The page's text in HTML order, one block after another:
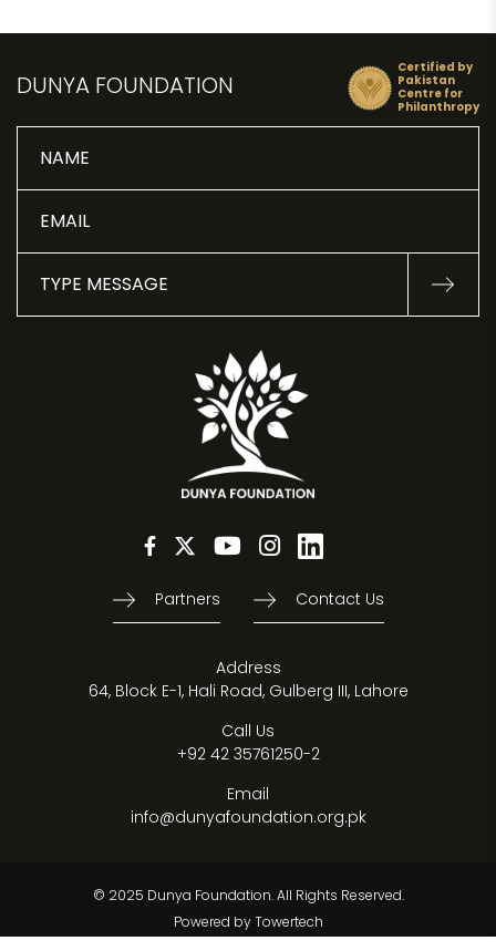
DUNYA FOUNDATION
Certified by
Pakistan
Centre for
Philanthropy
Partners Contact Us
Address
64, Block E-1, Hali Road, Gulberg III, Lahore
Call Us
+92 42 35761250-2
Email
info@dunyafoundation.org.pk
© 2025 Dunya Foundation. All Rights Reserved.
Powered byTowertech